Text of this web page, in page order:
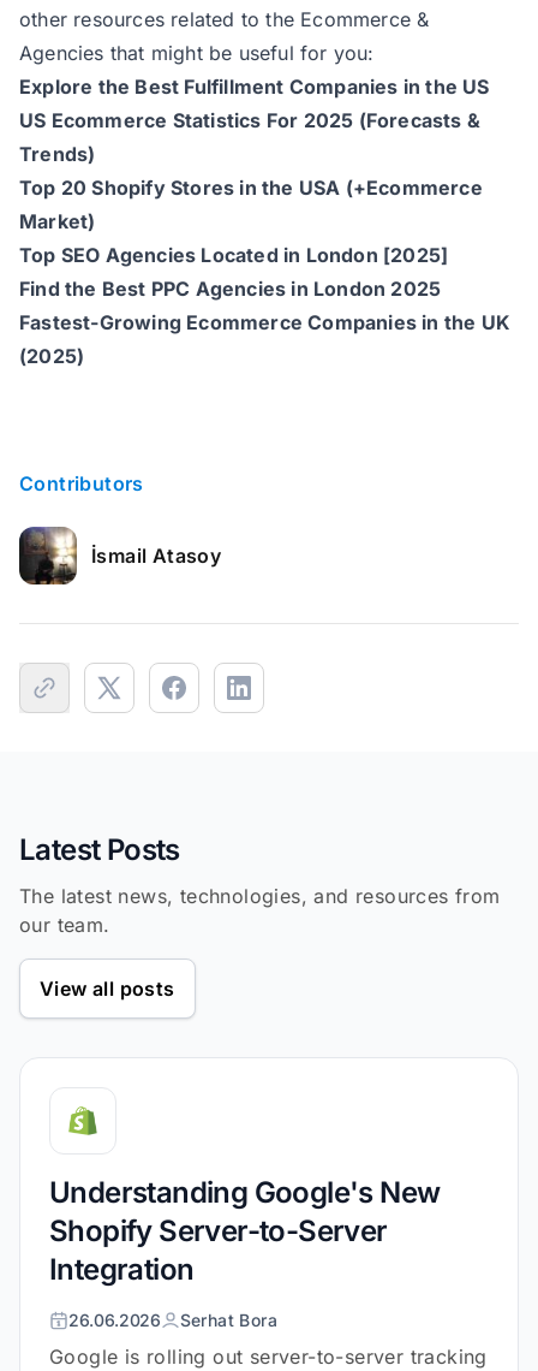
Contributors
İsmail Atasoy
other resources related to the Ecommerce &
Agencies that might be useful for you:
Explore the Best Fulfillment Companies in the US
US Ecommerce Statistics For 2025 (Forecasts &
Trends)
Top 20 Shopify Stores in the USA (+Ecommerce
Market)
Top SEO Agencies Located in London [2025]
Find the Best PPC Agencies in London 2025
Fastest-Growing Ecommerce Companies in the UK
(2025)
Latest Posts
The latest news, technologies, and resources from
our team.
View all posts
Understanding Google's New
Shopify Server-to-Server
Integration
26.06.2026 Serhat Bora
Google is rolling out server-to-server tracking